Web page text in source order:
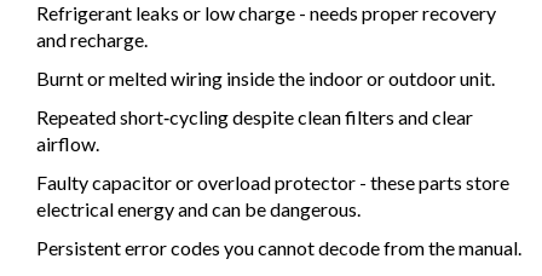
Refrigerant leaks or low charge - needs proper recovery
and recharge.
Burnt or melted wiring inside the indoor or outdoor unit.
Repeated short‑cycling despite clean filters and clear
airflow.
Faulty capacitor or overload protector - these parts store
electrical energy and can be dangerous.
Persistent error codes you cannot decode from the manual.